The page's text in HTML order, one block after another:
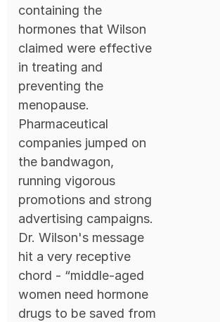
containing the
hormones that Wilson
claimed were effective
in treating and
preventing the
menopause.
Pharmaceutical
companies jumped on
the bandwagon,
running vigorous
promotions and strong
advertising campaigns.
Dr. Wilson's message
hit a very receptive
chord - “middle-aged
women need hormone
drugs to be saved from